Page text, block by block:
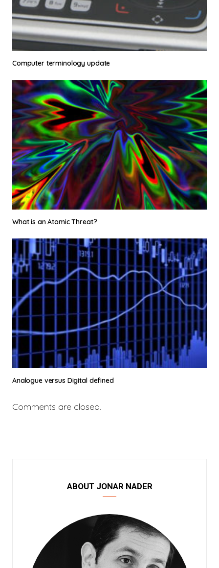
Computer terminology update
What is an Atomic Threat?
Analogue versus Digital defined
Comments are closed.
ABOUT JONAR NADER